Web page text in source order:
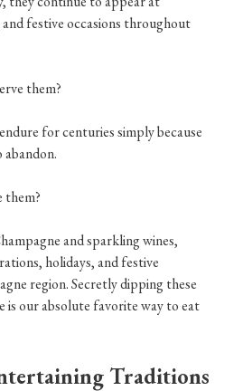
festive occasions throughout
them?
for centuries simply because
them?
and sparkling wines,
holidays, and festive
region. Secretly dipping these
is our absolute favorite way to eat
Traditions